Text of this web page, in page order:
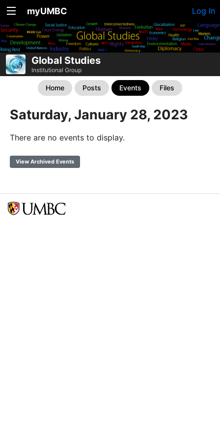
myUMBC Log In
Global Studies
Institutional Group
Home Posts Events Files
Saturday, January 28, 2023
There are no events to display.
View Archived Events